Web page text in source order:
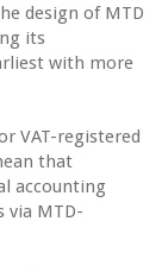
design of MTD
its
with more
VAT-registered
that
accounting
via MTD-